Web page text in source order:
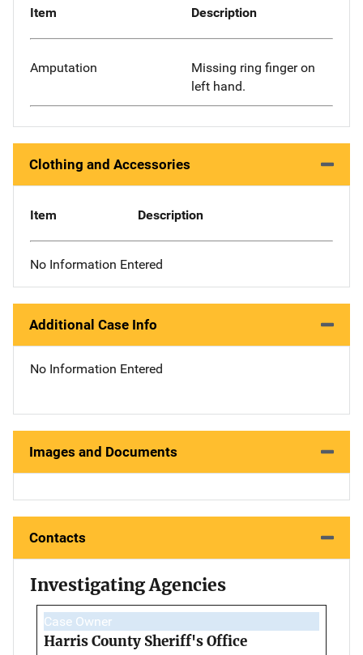
Item Description
Amputation
Missing ring finger on
left hand.
Clothing and Accessories
Item Description
No Information Entered
Additional Case Info
No Information Entered
Images and Documents
Contacts
Investigating Agencies
Case Owner
Harris County Sheriff's Office